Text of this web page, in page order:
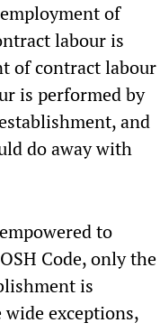
of
labour is
of contract labour
is performed by
and
do away with
to
Code, only the
is
exceptions,